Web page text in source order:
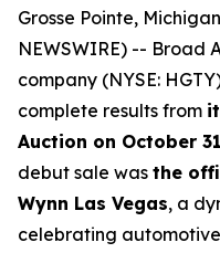
Grosse Pointe,
NEWSWIRE) -- Broad
company (NYSE:
complete results from
Auction on October
debut sale was the
Wynn Las Vegas, a
celebrating